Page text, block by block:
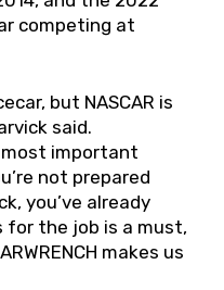
competing at
but NASCAR is
said.
most important
not prepared
you’ve already
for the job is a must,
makes us